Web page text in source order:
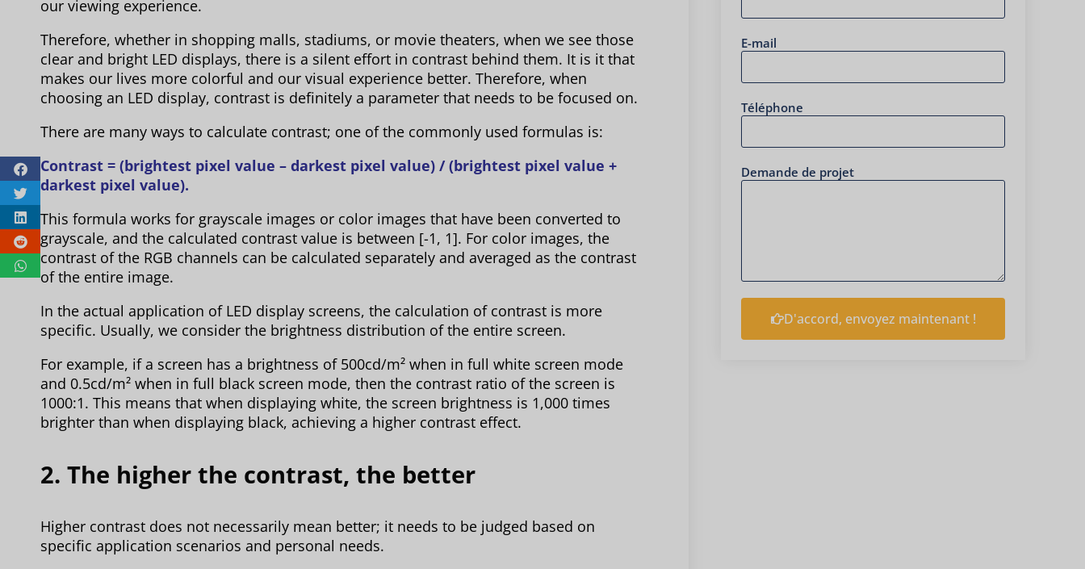
our viewing experience.
Therefore, whether in shopping malls, stadiums, or movie theaters, when we see those
clear and bright LED displays, there is a silent effort in contrast behind them. It is it that
makes our lives more colorful and our visual experience better. Therefore, when
choosing an LED display, contrast is definitely a parameter that needs to be focused on.
There are many ways to calculate contrast; one of the commonly used formulas is:
Contrast = (brightest pixel value – darkest pixel value) / (brightest pixel value +
darkest pixel value).
This formula works for grayscale images or color images that have been converted to
grayscale, and the calculated contrast value is between [-1, 1]. For color images, the
contrast of the RGB channels can be calculated separately and averaged as the contrast
of the entire image.
In the actual application of LED display screens, the calculation of contrast is more
specific. Usually, we consider the brightness distribution of the entire screen.
For example, if a screen has a brightness of 500cd/m² when in full white screen mode
and 0.5cd/m² when in full black screen mode, then the contrast ratio of the screen is
1000:1. This means that when displaying white, the screen brightness is 1,000 times
brighter than when displaying black, achieving a higher contrast effect.
2. The higher the contrast, the better
Higher contrast does not necessarily mean better; it needs to be judged based on
specific application scenarios and personal needs.
E-mail
Téléphone
Demande de projet
D'accord, envoyez maintenant !